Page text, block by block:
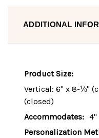
ADDITIONAL
Product Size:
Vertical: 6" x 8-⅛"
(closed)
Accommodates: 4"
Personalization